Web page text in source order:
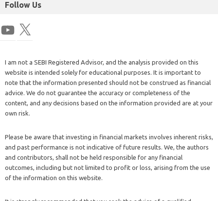
Follow Us
I am not a SEBI Registered Advisor, and the analysis provided on this
website is intended solely for educational purposes. It is important to
note that the information presented should not be construed as financial
advice. We do not guarantee the accuracy or completeness of the
content, and any decisions based on the information provided are at your
own risk.
Please be aware that investing in financial markets involves inherent risks,
and past performance is not indicative of future results. We, the authors
and contributors, shall not be held responsible for any financial
outcomes, including but not limited to profit or loss, arising from the use
of the information on this website.